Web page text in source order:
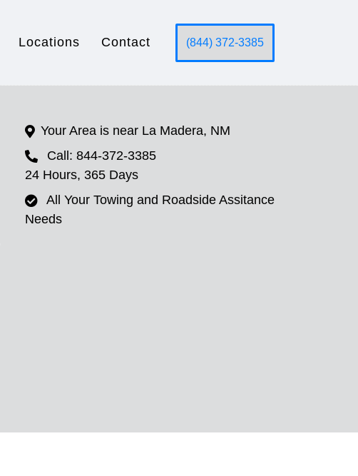
Locations Contact (844) 372-3385
Your Area is near La Madera, NM
Call: 844-372-3385
24 Hours, 365 Days
All Your Towing and Roadside Assitance
Needs